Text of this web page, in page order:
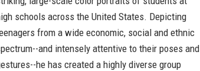
schools across the United States. Depicting
from a wide economic, social and ethnic
and intensely attentive to their poses and
he has created a highly diverse group